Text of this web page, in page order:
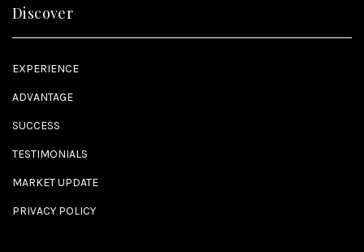
Discover
EXPERIENCE
ADVANTAGE
SUCCESS
TESTIMONIALS
MARKET UPDATE
PRIVACY POLICY